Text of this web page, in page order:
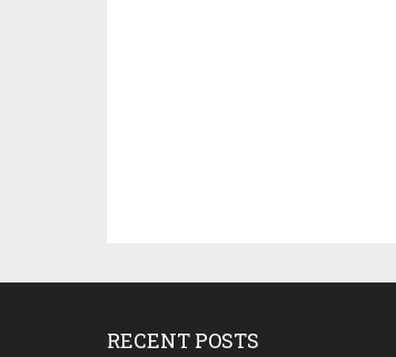
RECENT POSTS